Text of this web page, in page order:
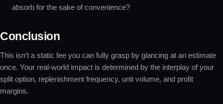
absorb for the sake of convenience?
Conclusion
This isn’t a static fee you can fully grasp by glancing at an estimate
once. Your real-world impact is determined by the interplay of your
split option, replenishment frequency, unit volume, and profit
margins.